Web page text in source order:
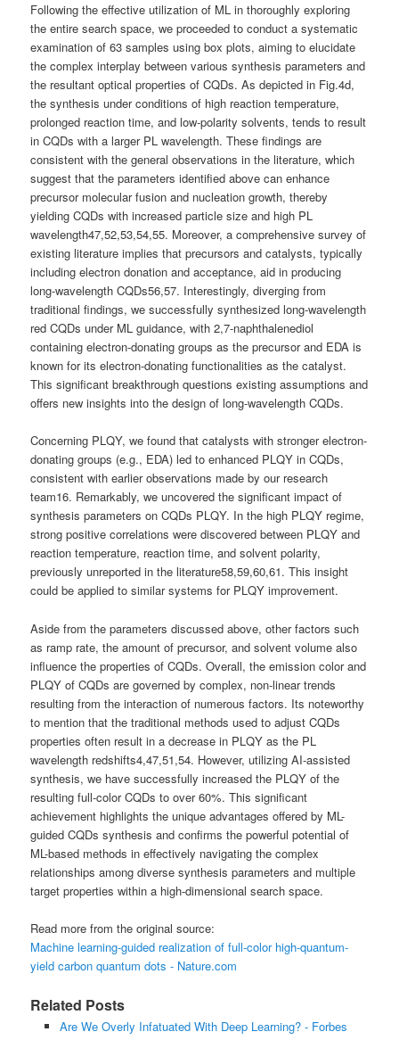
Following the effective utilization of ML in thoroughly exploring
the entire search space, we proceeded to conduct a systematic
examination of 63 samples using box plots, aiming to elucidate
the complex interplay between various synthesis parameters and
the resultant optical properties of CQDs. As depicted in Fig.4d,
the synthesis under conditions of high reaction temperature,
prolonged reaction time, and low-polarity solvents, tends to result
in CQDs with a larger PL wavelength. These findings are
consistent with the general observations in the literature, which
suggest that the parameters identified above can enhance
precursor molecular fusion and nucleation growth, thereby
yielding CQDs with increased particle size and high PL
wavelength47,52,53,54,55. Moreover, a comprehensive survey of
existing literature implies that precursors and catalysts, typically
including electron donation and acceptance, aid in producing
long-wavelength CQDs56,57. Interestingly, diverging from
traditional findings, we successfully synthesized long-wavelength
red CQDs under ML guidance, with 2,7-naphthalenediol
containing electron-donating groups as the precursor and EDA is
known for its electron-donating functionalities as the catalyst.
This significant breakthrough questions existing assumptions and
offers new insights into the design of long-wavelength CQDs.
Concerning PLQY, we found that catalysts with stronger electron-
donating groups (e.g., EDA) led to enhanced PLQY in CQDs,
consistent with earlier observations made by our research
team16. Remarkably, we uncovered the significant impact of
synthesis parameters on CQDs PLQY. In the high PLQY regime,
strong positive correlations were discovered between PLQY and
reaction temperature, reaction time, and solvent polarity,
previously unreported in the literature58,59,60,61. This insight
could be applied to similar systems for PLQY improvement.
Aside from the parameters discussed above, other factors such
as ramp rate, the amount of precursor, and solvent volume also
influence the properties of CQDs. Overall, the emission color and
PLQY of CQDs are governed by complex, non-linear trends
resulting from the interaction of numerous factors. Its noteworthy
to mention that the traditional methods used to adjust CQDs
properties often result in a decrease in PLQY as the PL
wavelength redshifts4,47,51,54. However, utilizing AI-assisted
synthesis, we have successfully increased the PLQY of the
resulting full-color CQDs to over 60%. This significant
achievement highlights the unique advantages offered by ML-
guided CQDs synthesis and confirms the powerful potential of
ML-based methods in effectively navigating the complex
relationships among diverse synthesis parameters and multiple
target properties within a high-dimensional search space.
Read more from the original source:
Machine learning-guided realization of full-color high-quantum-
yield carbon quantum dots - Nature.com
Related Posts
Are We Overly Infatuated With Deep Learning? - Forbes